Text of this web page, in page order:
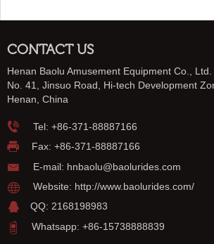
CONTACT US
Henan Baolu Amusement Equipment Co., Ltd.
No. 41, Jinsuo Road, Hi-tech Development
Henan, China
Tel: +86-371-88887166
Fax: +86-371-88887166
E-mail: hnbaolu@baolurides.com
Website: http://www.baolurides.com/
QQ: 2168198983
Whatsapp: +86-15738888839